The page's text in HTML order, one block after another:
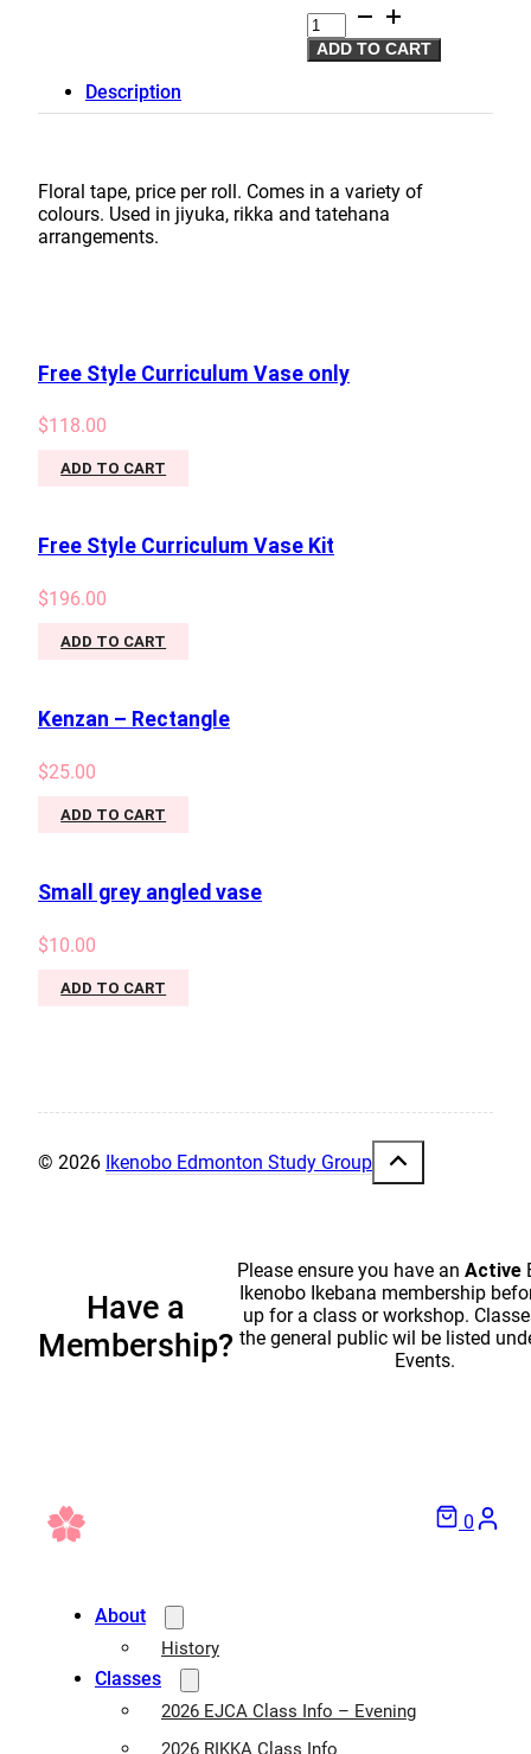
Floral
tape-
dark
ADD TO CART
Description
Floral tape, price per roll. Comes in a variety of
colours. Used in jiyuka, rikka and tatehana
arrangements.
Free Style Curriculum Vase only
$118.00
ADD TO CART
Free Style Curriculum Vase Kit
$196.00
ADD TO CART
Kenzan – Rectangle
$25.00
ADD TO CART
Small grey angled vase
$10.00
ADD TO CART
© 2026 Ikenobo Edmonton Study Group
Have a
Membership?
Please ensure you have an Active
Ikenobo Ikebana membership
up for a class or workshop.
the general public wil be listed
Events.
About
History
Classes
2026 EJCA Class Info – Evening
2026 RIKKA Class Info
0